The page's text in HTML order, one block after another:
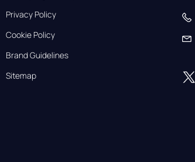
Privacy Policy
Cookie Policy
Brand Guidelines
Sitemap